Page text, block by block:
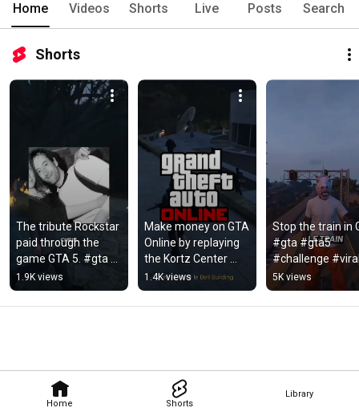
Home Shorts
Library
Home Videos Shorts Live Posts Search
Shorts
The tribute Rockstar
paid through the
game GTA 5. #gta
#gta5 #mystery
#gaming #goviral
1.9K views
Make money on GTA
Online by replaying
the Kortz Center
heist. #gta
#gtaonline #Glitch
1.4K views
Stop the train in
#gta #gta5
#challenge
5K views